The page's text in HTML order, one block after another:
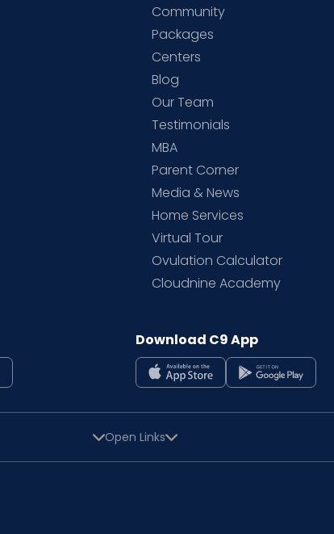
Community
Packages
Centers
Blog
Our Team
Testimonials
MBA
Parent Corner
Media & News
Home Services
Virtual Tour
Ovulation Calculator
Cloudnine Academy
Download C9 App
Open Links